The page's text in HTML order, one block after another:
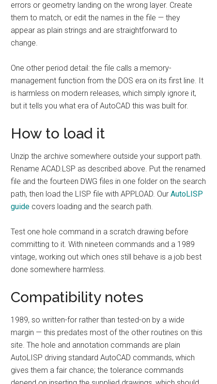
errors or geometry landing on the wrong layer. Create
them to match, or edit the names in the file — they
appear as plain strings and are straightforward to
change.
One other period detail: the file calls a memory-
management function from the DOS era on its first line. It
is harmless on modern releases, which simply ignore it,
but it tells you what era of AutoCAD this was built for.
How to load it
Unzip the archive somewhere outside your support path.
Rename ACAD.LSP as described above. Put the renamed
file and the fourteen DWG files in one folder on the search
path, then load the LISP file with APPLOAD. OurAutoLISP
guide covers loading and the search path.
Test one hole command in a scratch drawing before
committing to it. With nineteen commands and a 1989
vintage, working out which ones still behave is a job best
done somewhere harmless.
Compatibility notes
1989, so written-for rather than tested-on by a wide
margin — this predates most of the other routines on this
site. The hole and annotation commands are plain
AutoLISP driving standard AutoCAD commands, which
gives them a fair chance; the tolerance commands